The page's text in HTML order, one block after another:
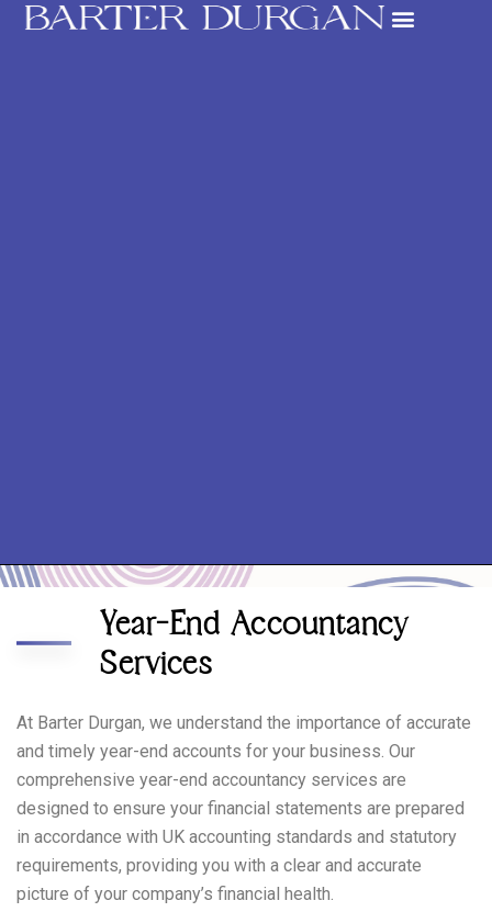
Year-End Accountancy
Services
At Barter Durgan, we understand the importance of accurate
and timely year-end accounts for your business. Our
comprehensive year-end accountancy services are
designed to ensure your financial statements are prepared
in accordance with UK accounting standards and statutory
requirements, providing you with a clear and accurate
picture of your company’s financial health.